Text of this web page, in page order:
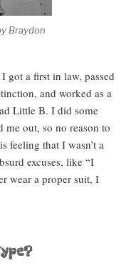
Braydon
got a first in law, passed
and worked as a
Little B. I did some
out, so no reason to
feeling that I wasn’t a
excuses, like “I
wear a proper suit, I